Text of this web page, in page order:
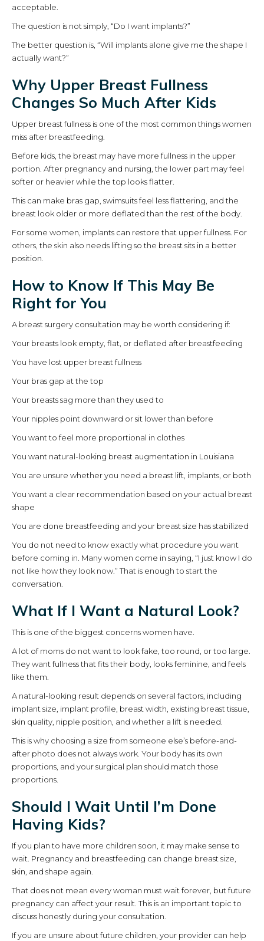
acceptable.
The question is not simply, “Do I want implants?”
The better question is, “Will implants alone give me the shape I
actually want?”
Why Upper Breast Fullness
Changes So Much After Kids
Upper breast fullness is one of the most common things women
miss after breastfeeding.
Before kids, the breast may have more fullness in the upper
portion. After pregnancy and nursing, the lower part may feel
softer or heavier while the top looks flatter.
This can make bras gap, swimsuits feel less flattering, and the
breast look older or more deflated than the rest of the body.
For some women, implants can restore that upper fullness. For
others, the skin also needs lifting so the breast sits in a better
position.
How to Know If This May Be
Right for You
A breast surgery consultation may be worth considering if:
Your breasts look empty, flat, or deflated after breastfeeding
You have lost upper breast fullness
Your bras gap at the top
Your breasts sag more than they used to
Your nipples point downward or sit lower than before
You want to feel more proportional in clothes
You want natural-looking breast augmentation in Louisiana
You are unsure whether you need a breast lift, implants, or both
You want a clear recommendation based on your actual breast
shape
You are done breastfeeding and your breast size has stabilized
You do not need to know exactly what procedure you want
before coming in. Many women come in saying, “I just know I do
not like how they look now.” That is enough to start the
conversation.
What If I Want a Natural Look?
This is one of the biggest concerns women have.
A lot of moms do not want to look fake, too round, or too large.
They want fullness that fits their body, looks feminine, and feels
like them.
A natural-looking result depends on several factors, including
implant size, implant profile, breast width, existing breast tissue,
skin quality, nipple position, and whether a lift is needed.
This is why choosing a size from someone else’s before-and-
after photo does not always work. Your body has its own
proportions, and your surgical plan should match those
proportions.
Should I Wait Until I’m Done
Having Kids?
If you plan to have more children soon, it may make sense to
wait. Pregnancy and breastfeeding can change breast size,
skin, and shape again.
That does not mean every woman must wait forever, but future
pregnancy can affect your result. This is an important topic to
discuss honestly during your consultation.
If you are unsure about future children, your provider can help